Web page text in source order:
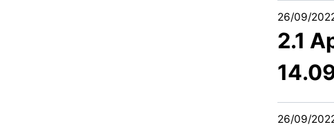
26/09/
2.1
26/09/